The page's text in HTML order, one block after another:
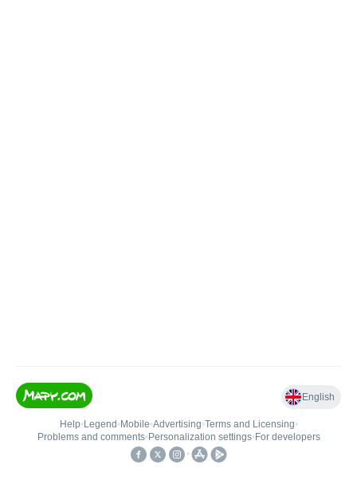
English
Help• Legend • Mobile•Advertising•Terms and Licensing•
Problems and comments• Personalization settings• For developers
•